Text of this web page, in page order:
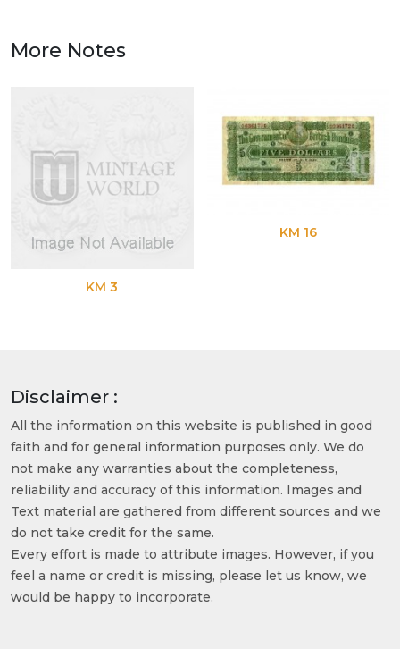
More Notes
KM 3
KM 16
Disclaimer :
All the information on this website is published in good
faith and for general information purposes only. We do
not make any warranties about the completeness,
reliability and accuracy of this information. Images and
Text material are gathered from different sources and we
do not take credit for the same.
Every effort is made to attribute images. However, if you
feel a name or credit is missing, please let us know, we
would be happy to incorporate.